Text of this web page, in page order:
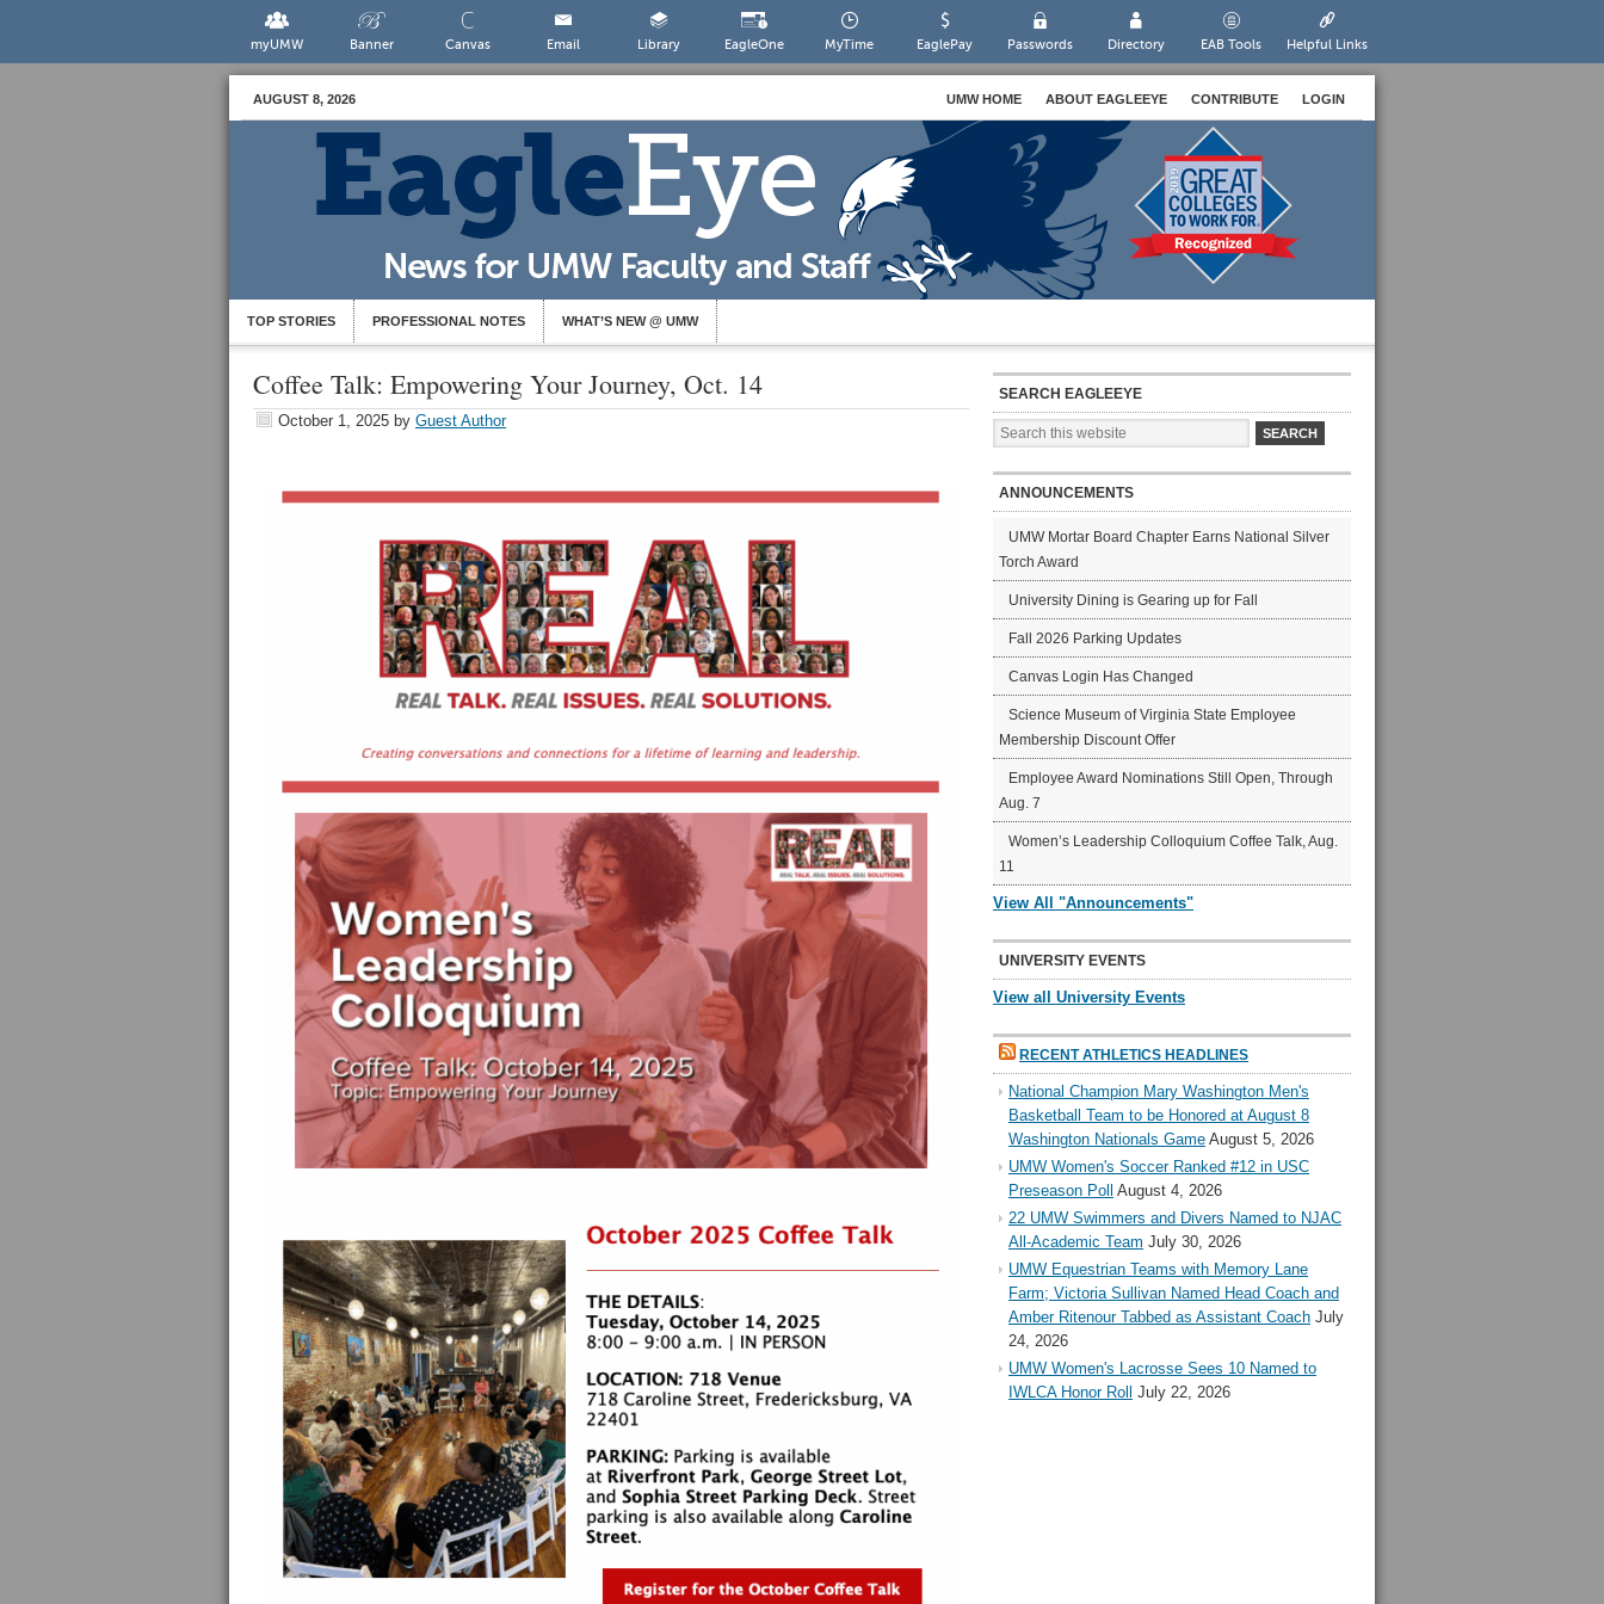
myUMW Banner Canvas Email Library EagleOne MyTime EaglePay Passwords Directory EAB Tools Helpful Links
AUGUST 8, 2026 UMW HOME ABOUT EAGLEEYE CONTRIBUTE LOGIN
TOP STORIES PROFESSIONAL NOTES WHAT’S NEW @ UMW
Coffee Talk: Empowering Your Journey, Oct. 14
October 1, 2025 by Guest Author
SEARCH EAGLEEYE
ANNOUNCEMENTS
UMW Mortar Board Chapter Earns National Silver
Torch Award
University Dining is Gearing up for Fall
Fall 2026 Parking Updates
Canvas Login Has Changed
Science Museum of Virginia State Employee
Membership Discount Offer
Employee Award Nominations Still Open, Through
Aug. 7
Women’s Leadership Colloquium Coffee Talk, Aug.
11
View All "Announcements"
UNIVERSITY EVENTS
View all University Events
RECENT ATHLETICS HEADLINES
National Champion Mary Washington Men's
Basketball Team to be Honored at August 8
Washington Nationals Game August 5, 2026
UMW Women's Soccer Ranked #12 in USC
Preseason Poll August 4, 2026
22 UMW Swimmers and Divers Named to NJAC
All-Academic Team July 30, 2026
UMW Equestrian Teams with Memory Lane
Farm; Victoria Sullivan Named Head Coach and
Amber Ritenour Tabbed as Assistant Coach July
24, 2026
UMW Women's Lacrosse Sees 10 Named to
IWLCA Honor Roll
July 22, 2026